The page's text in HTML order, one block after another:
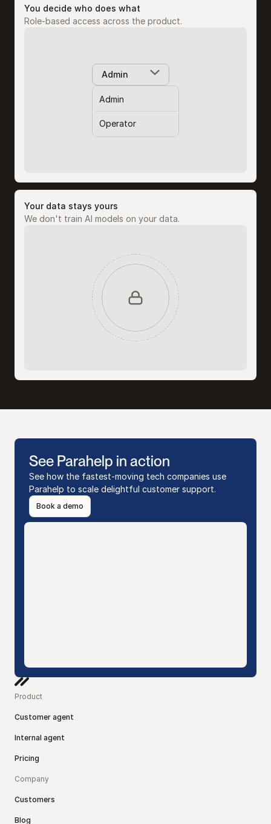
You decide who does what
Role-based access across the product.
Admin
Admin
Operator
Your data stays yours
We don't train AI models on your data.
See Parahelp in action
See how the fastest-moving tech companies use
Parahelp to scale delightful customer support.
Book a demo
Product
Customer agent
Internal agent
Pricing
Company
Customers
Blog